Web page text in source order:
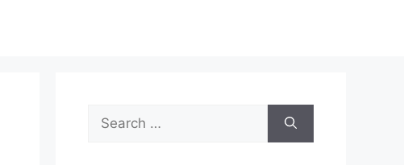
Search
for: